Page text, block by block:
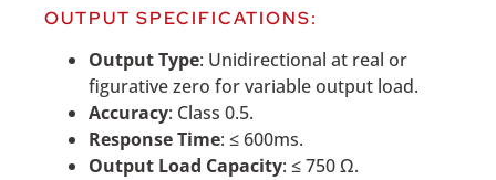
OUTPUT SPECIFICATIONS:
Output Type: Unidirectional at real or
figurative zero for variable output load.
Accuracy: Class 0.5.
Response Time: ≤ 600ms.
Output Load Capacity: ≤ 750 Ω.